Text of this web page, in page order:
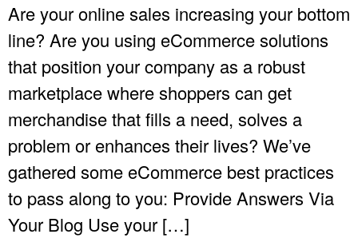
Are your online sales increasing your bottom
line? Are you using eCommerce solutions
that position your company as a robust
marketplace where shoppers can get
merchandise that fills a need, solves a
problem or enhances their lives? We’ve
gathered some eCommerce best practices
to pass along to you: Provide Answers Via
Your Blog Use your […]